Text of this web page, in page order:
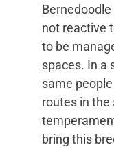
not reactive
to be
spaces. In a
same
routes in the
bring this